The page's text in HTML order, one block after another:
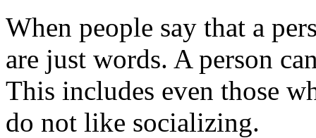
When people say that a
are just words. A person
This includes even those
do not like socializing.